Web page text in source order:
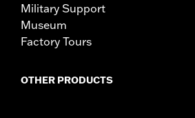
Military Support
Museum
Factory Tours
OTHER PRODUCTS